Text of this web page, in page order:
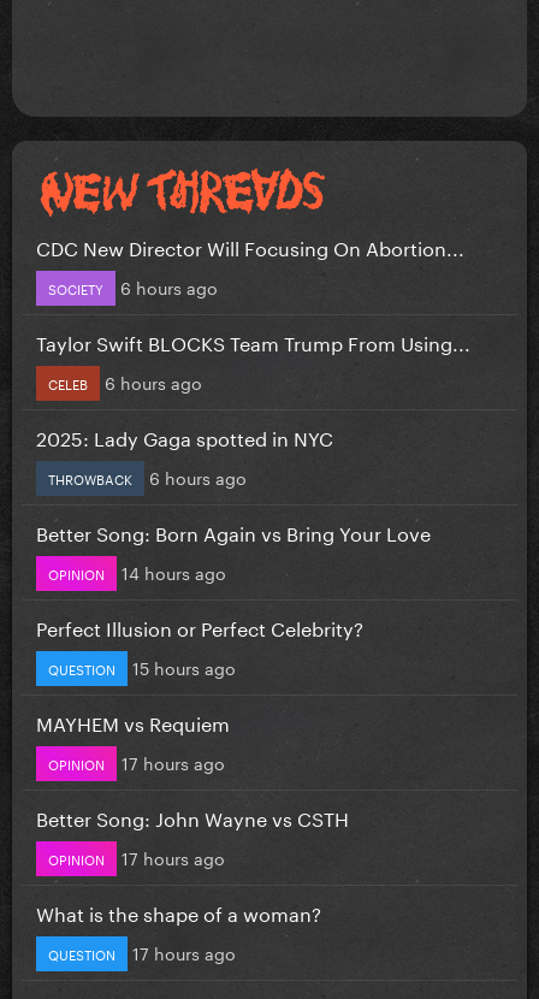
CDC New Director Will Focusing On Abortion...
SOCIETY 6 hours ago
Taylor Swift BLOCKS Team Trump From Using...
CELEB 6 hours ago
2025: Lady Gaga spotted in NYC
THROWBACK 6 hours ago
Better Song: Born Again vs Bring Your Love
OPINION 14 hours ago
Perfect Illusion or Perfect Celebrity?
QUESTION 15 hours ago
MAYHEM vs Requiem
OPINION 17 hours ago
Better Song: John Wayne vs CSTH
OPINION 17 hours ago
What is the shape of a woman?
QUESTION 17 hours ago